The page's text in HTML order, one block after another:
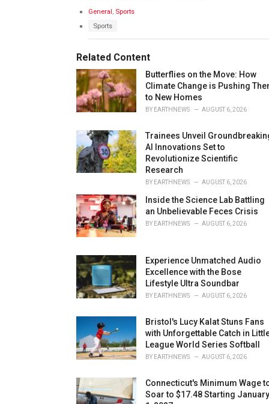
C
o
e
s
:
General, Sports
:
Sports
Related Content
Butterflies on the Move: How
Climate Change is Pushing
to New Homes
BY EARTHNEWS AUGUST 6, 2026
Trainees Unveil
AI Innovations Set to
Revolutionize Scientific
Research
BY EARTHNEWS AUGUST 6, 2026
Inside the Science Lab Battling
an Unbelievable Feces Crisis
BY EARTHNEWS AUGUST 6, 2026
Experience Unmatched Audio
Excellence with the Bose
Lifestyle Ultra Soundbar
BY EARTHNEWS AUGUST 6, 2026
Bristol's Lucy Kalat Stuns Fans
with Unforgettable Catch in
League World Series Softball
BY EARTHNEWS AUGUST 6, 2026
Connecticut's Minimum Wage
Soar to $17.48 Starting January